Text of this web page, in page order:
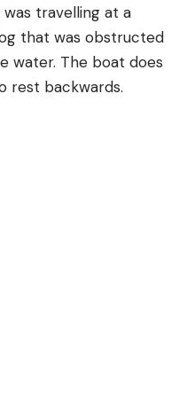
travelling at a
that was obstructed
water. The boat does
rest backwards.